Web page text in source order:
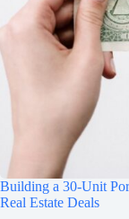
Building a 30-Unit
Real Estate Deals